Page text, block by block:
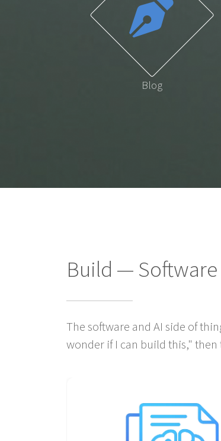
Blog
Build — Software
The software and AI side of
wonder if I can build this,"